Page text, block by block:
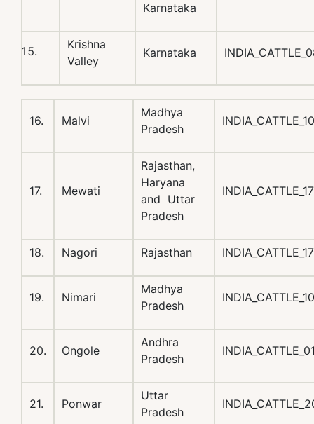
Karnataka
Krishna
Valley
Karnataka
16. Malvi
Madhya
Pradesh
17. Mewati
Rajasthan,
Haryana
and Uttar
Pradesh
18. Nagori Rajasthan
19. Nimari
Madhya
Pradesh
20. Ongole
Andhra
Pradesh
21. Ponwar
Uttar
Pradesh